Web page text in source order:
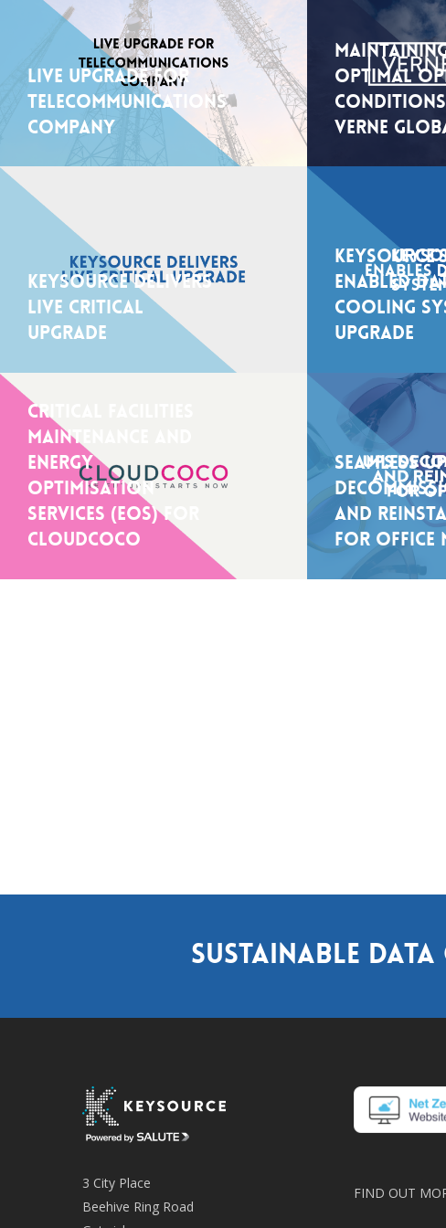
Live upgrade for
telecommunications
company
Optimal
Verne
Keysource delivers
live critical
upgrade
Enabled
Cooling
Upgrade
Critical facilities
maintenance and
energy
optimisation
services (EOS) for
CloudCoCo
Seamless
And
For Office
Sustainable
3 City Place
Beehive Ring Road
FIND OUT